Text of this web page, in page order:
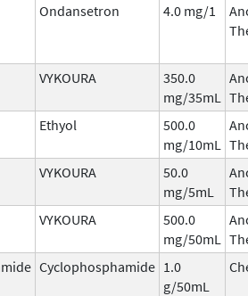
Ondansetron 4.0 mg/1
VYKOURA
350.0
mg/35mL
Ethyol
500.0
mg/10mL
VYKOURA
50.0
mg/5mL
VYKOURA
500.0
mg/50mL
Cyclophosphamide 1.0
g/50mL